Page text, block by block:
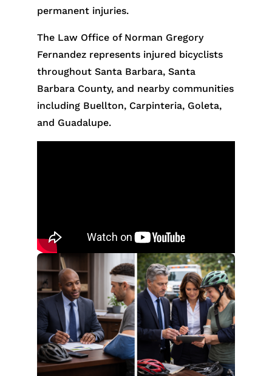
permanent injuries.
The Law Office of Norman Gregory
Fernandez represents injured bicyclists
throughout Santa Barbara, Santa
Barbara County, and nearby communities
including Buellton, Carpinteria, Goleta,
and Guadalupe.